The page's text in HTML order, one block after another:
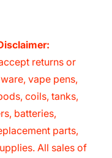
returns or
vape pens,
coils, tanks,
batteries,
parts,
All sales of